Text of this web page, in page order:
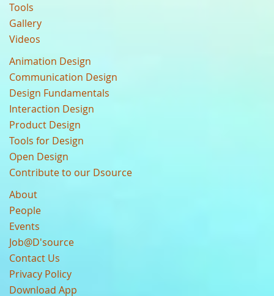
Tools
Gallery
Videos
Animation Design
Communication Design
Design Fundamentals
Interaction Design
Product Design
Tools for Design
Open Design
Contribute to our Dsource
About
People
Events
Job@D'source
Contact Us
Privacy Policy
Download App